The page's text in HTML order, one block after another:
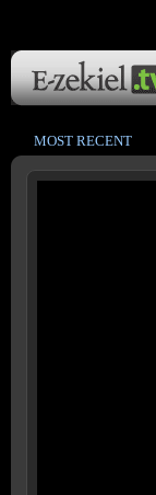
MOST RECENT